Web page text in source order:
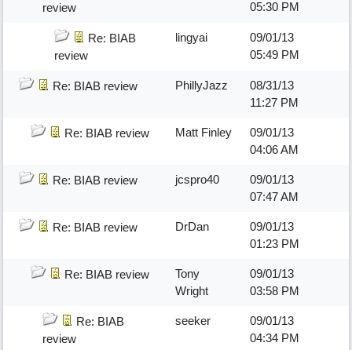
review
05:30 PM
Re: BIAB
review
lingyai
09/01/13
05:49 PM
Re: BIAB review PhillyJazz
08/31/13
11:27 PM
Re: BIAB review Matt Finley
09/01/13
04:06 AM
Re: BIAB review jcspro40
09/01/13
07:47 AM
Re: BIAB review DrDan
09/01/13
01:23 PM
Re: BIAB review
Tony
Wright
09/01/13
03:58 PM
Re: BIAB
review
seeker
09/01/13
04:34 PM